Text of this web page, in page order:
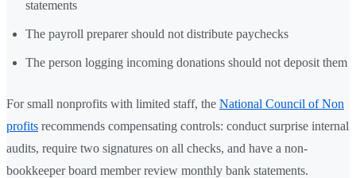
statements
The payroll preparer should not distribute paychecks
The person logging incoming donations should not deposit them
For small nonprofits with limited staff, the National Council of Non
profits recommends compensating controls: conduct surprise internal
audits, require two signatures on all checks, and have a non-
bookkeeper board member review monthly bank statements.